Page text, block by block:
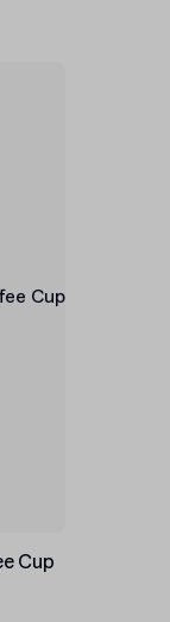
Cup